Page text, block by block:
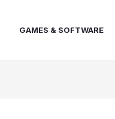
GAMES & SOFTWARE